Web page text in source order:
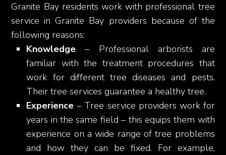
Granite Bay residents work with professional tree
service in Granite Bay providers because of the
following reasons:
Knowledge
– Professional arborists are
familiar with the treatment procedures that
work for different tree diseases and pests.
Their tree services guarantee a healthy tree.
Experience – Tree service providers work for
years in the same field – this equips them with
experience on a wide range of tree problems
and how they can be fixed. For example,